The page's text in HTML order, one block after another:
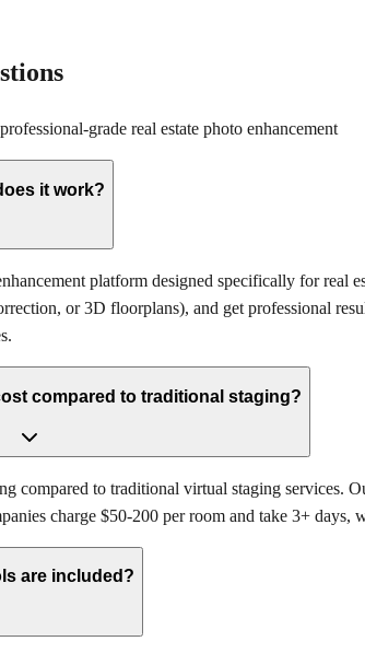
grade real estate photo enhancement
it work?
platform designed specifically for real
or 3D floorplans), and get professional
compared to traditional staging?
compared to traditional virtual staging
charge $50-200 per room and take 3+
are included?